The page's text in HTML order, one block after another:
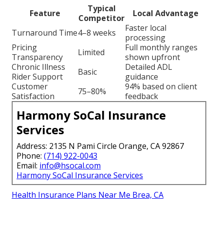
Feature
Typical
Competitor
Local Advantage
Turnaround Time4–8 weeks
Faster local
processing
Pricing
Transparency
Limited
Full monthly ranges
shown upfront
Chronic Illness
Rider Support
Basic
Detailed ADL
guidance
Customer
Satisfaction
75–80%
94% based on client
feedback
Harmony SoCal Insurance
Services
Address: 2135 N Pami Circle Orange, CA 92867
Phone: (714) 922-0043
Email: info@hsocal.com
Harmony SoCal Insurance Services
Health Insurance Plans Near Me Brea, CA